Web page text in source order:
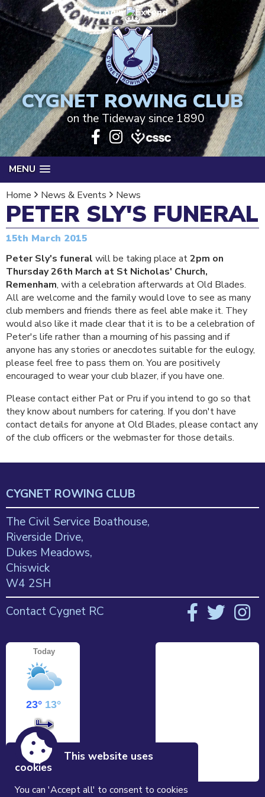
Login
CYGNET ROWING CLUB
on the Tideway since 1890
MENU
Home
News & Events News
PETER SLY'S FUNERAL
15th March 2015
Peter Sly's funeral will be taking place at2pm on
Thursday 26th March at St Nicholas' Church,
Remenham, with a celebration afterwards at Old Blades.
All are welcome and the family would love to see as many
club members and friends there as feel able make it. They
would also like it made clear that it is to be a celebration of
Peter's life rather than a mourning of his passing and if
anyone has any stories or anecdotes suitable for the eulogy,
please feel free to pass them on. You are positively
encouraged to wear your club blazer, if you have one.
Please contact either Pat or Pru if you intend to go so that
they know about numbers for catering. If you don't have
contact details for anyone at Old Blades, please contact any
of the club officers or the webmaster for those details.
CYGNET ROWING CLUB
The Civil Service Boathouse,
Riverside Drive,
Dukes Meadows,
Chiswick
W4 2SH
Contact Cygnet RC
This website uses
cookies
You can 'Accept all' to consent to cookies